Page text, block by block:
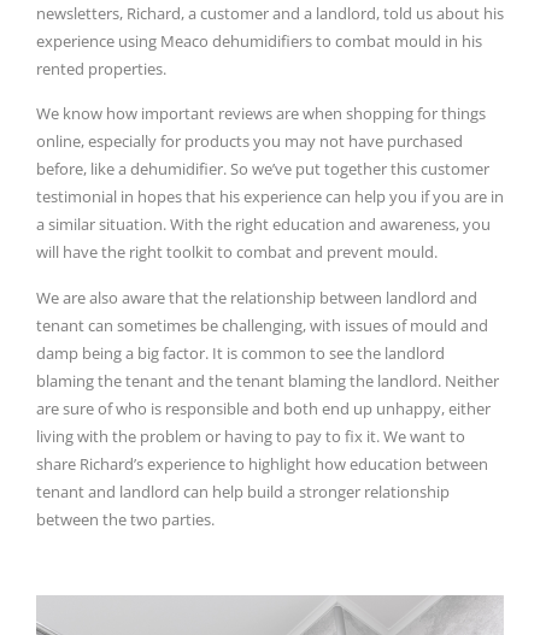
newsletters, Richard, a customer and a landlord, told us about his
experience using Meaco dehumidifiers to combat mould in his
rented properties.
We know how important reviews are when shopping for things
online, especially for products you may not have purchased
before, like a dehumidifier. So we’ve put together this customer
testimonial in hopes that his experience can help you if you are in
a similar situation.⁠With the right education and awareness, you
will have the right toolkit to combat and prevent mould.
We are also aware that the relationship between landlord and
tenant can sometimes be challenging, with issues of mould and
damp being a big factor. It is common to see the landlord
blaming the tenant and the tenant blaming the landlord. Neither
are sure of who is responsible and both end up unhappy, either
living with the problem or having to pay to fix it. We want to
share Richard’s experience to highlight how education between
tenant and landlord can help build a stronger relationship
between the two parties.